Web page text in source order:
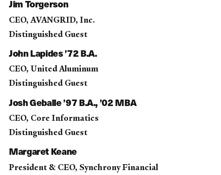
Jim Torgerson
CEO, AVANGRID, Inc.
Distinguished Guest
John Lapides ’72 B.A.
CEO, United Aluminum
Distinguished Guest
Josh Geballe ’97 B.A., ’02 MBA
CEO, Core Informatics
Distinguished Guest
Margaret Keane
President & CEO, Synchrony Financial